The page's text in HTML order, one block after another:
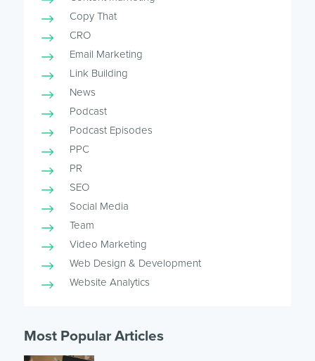
Copy That
CRO
Email Marketing
Link Building
News
Podcast
Podcast Episodes
PPC
PR
SEO
Social Media
Team
Video Marketing
Web Design & Development
Website Analytics
Most Popular Articles